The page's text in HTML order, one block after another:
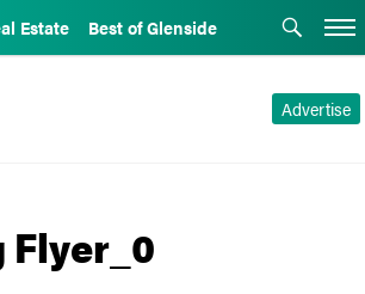
Estate Best of Glenside
Advertise
Flyer_0